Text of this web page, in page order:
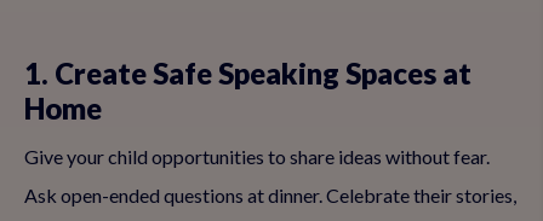
1. Create Safe Speaking Spaces at
Home
Give your child opportunities to share ideas without fear.
Ask open-ended questions at dinner. Celebrate their stories,